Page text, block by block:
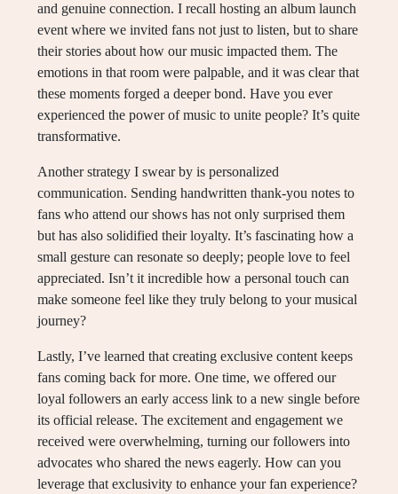
and genuine connection. I recall hosting an album launch
event where we invited fans not just to listen, but to share
their stories about how our music impacted them. The
emotions in that room were palpable, and it was clear that
these moments forged a deeper bond. Have you ever
experienced the power of music to unite people? It’s quite
transformative.
Another strategy I swear by is personalized
communication. Sending handwritten thank-you notes to
fans who attend our shows has not only surprised them
but has also solidified their loyalty. It’s fascinating how a
small gesture can resonate so deeply; people love to feel
appreciated. Isn’t it incredible how a personal touch can
make someone feel like they truly belong to your musical
journey?
Lastly, I’ve learned that creating exclusive content keeps
fans coming back for more. One time, we offered our
loyal followers an early access link to a new single before
its official release. The excitement and engagement we
received were overwhelming, turning our followers into
advocates who shared the news eagerly. How can you
leverage that exclusivity to enhance your fan experience?